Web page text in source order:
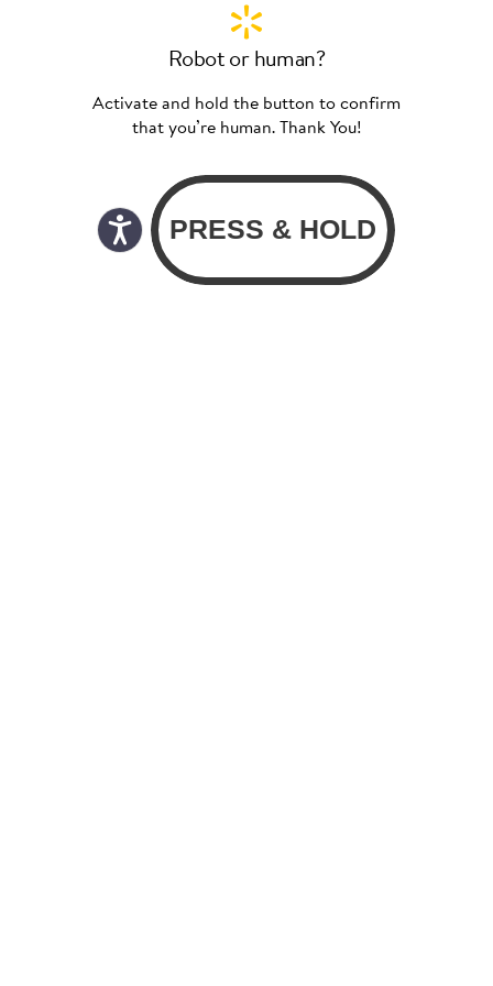
Robot or human?
Activate and hold the button to confirm
that you’re human. Thank You!